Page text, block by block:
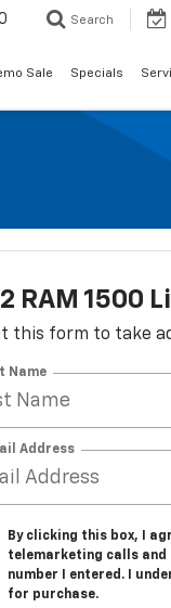
Search
Sale Specials
RAM 1500
this form to take
Name
Address
By clicking this box, I
telemarketing calls and
number I entered. I
for purchase.